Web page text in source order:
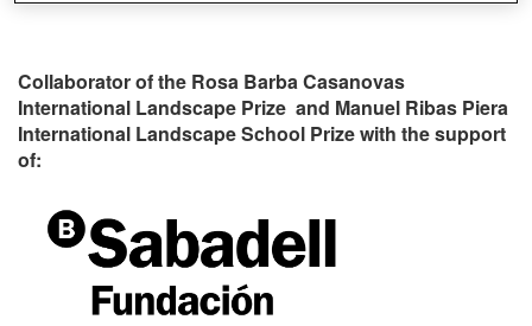
Collaborator of the Rosa Barba Casanovas
International Landscape Prize and Manuel Ribas Piera
International Landscape School Prize with the support
of: